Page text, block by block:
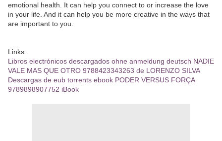
emotional health. It can help you connect to or increase the love
in your life. And it can help you be more creative in the ways that
are important to you.
Links:
Libros electrónicos descargados ohne anmeldung deutsch NADIE
VALE MAS QUE OTRO 9788423343263 de LORENZO SILVA
Descargas de eub torrents ebook PODER VERSUS FORÇA
9789898907752 iBook